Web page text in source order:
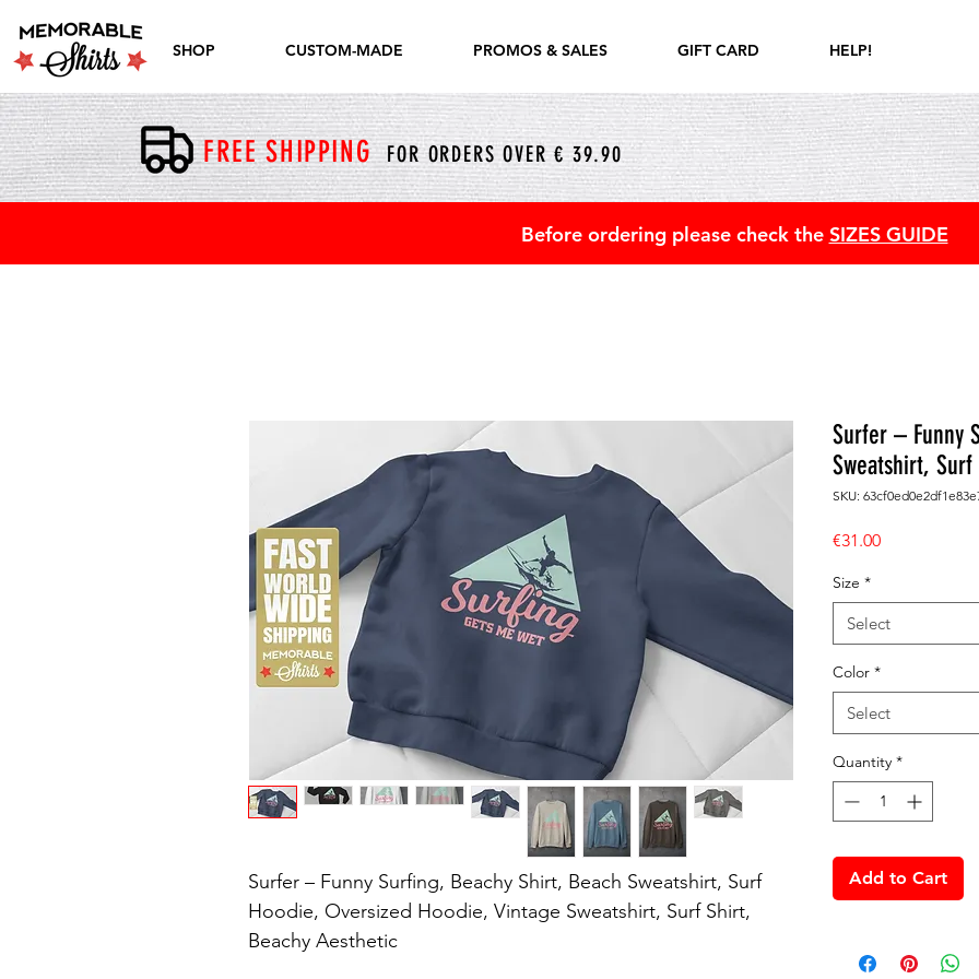
SHOP CUSTOM-MADE PROMOS & SALES GIFT CARD HELP!
FREE SHIPPING FOR ORDERS OVER € 39.90
Before ordering please check the SIZES GUIDE
Surfer – Funny Surfing, Beachy Shirt, Beach Sweatshirt, Surf
Hoodie, Oversized Hoodie, Vintage Sweatshirt, Surf Shirt,
Beachy Aesthetic
Surfer – Funny
Sweatshirt,
SKU:
€31.00Price
Size *
Select
Color *
Select
Quantity *
Add to Cart